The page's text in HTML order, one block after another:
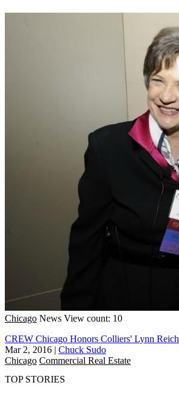
Chicago News View count: 10
CREW Chicago Honors Colliers' Lynn Reich
Mar 2, 2016 | Chuck Sudo
Chicago Commercial Real Estate
TOP STORIES